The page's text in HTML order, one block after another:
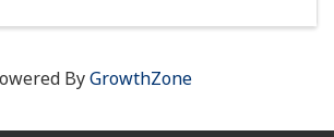
ByGrowthZone